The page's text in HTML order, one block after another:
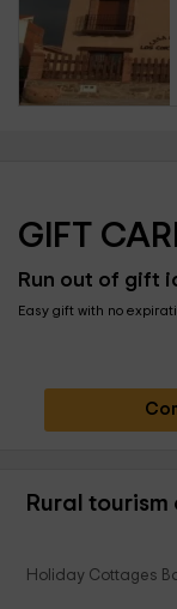
GIFT
Run out of gift
Easy gift with no
Rural
Holiday Cottages